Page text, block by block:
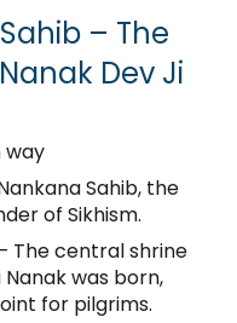
– The
Dev Ji
way
Sahib, the
of Sikhism.
The central shrine
was born,
for pilgrims.